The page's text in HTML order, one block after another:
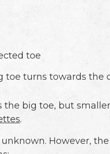
toe
toe turns towards the
the big toe, but
.
However,